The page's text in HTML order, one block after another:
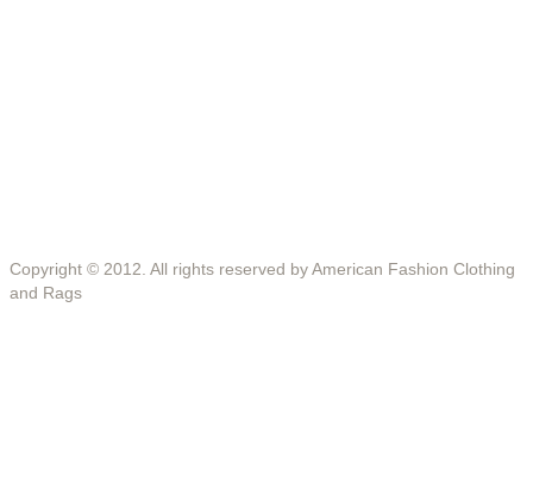
Copyright © 2012. All rights reserved by American Fashion Clothing
and Rags